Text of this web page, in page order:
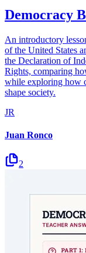
Democracy
An introductory
of the United States
the Declaration of
Rights, comparing
while exploring how
shape society.
JR
Juan Ronco
2